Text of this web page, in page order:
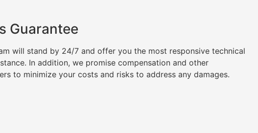
Guarantee
will stand by 24/7 and offer you the most responsive technical
In addition, we promise compensation and other
to minimize your costs and risks to address any damages.